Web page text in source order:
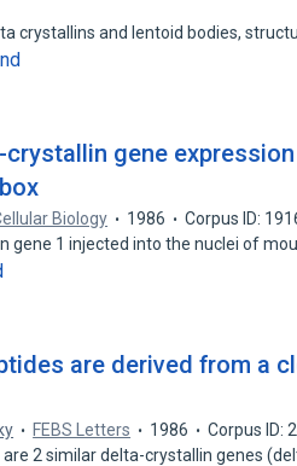
crystallins and lentoid bodies,
gene expression
Biology 1986
Corpus ID:
gene 1 injected into the nuclei of
are derived from a
FEBS Letters 1986
Corpus ID:
2 similar delta-crystallin genes